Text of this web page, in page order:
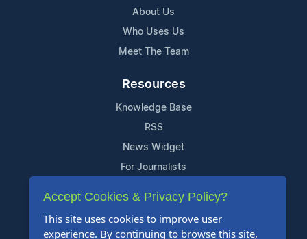
About Us
Who Uses Us
Meet The Team
Resources
Knowledge Base
RSS
News Widget
For Journalists
Support
Contact Us
Accept Cookies & Privacy Policy?
This site uses cookies to improve user
experience. By continuing to browse this site,